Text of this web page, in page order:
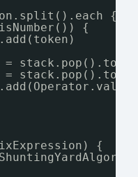
{
{
=
=
{